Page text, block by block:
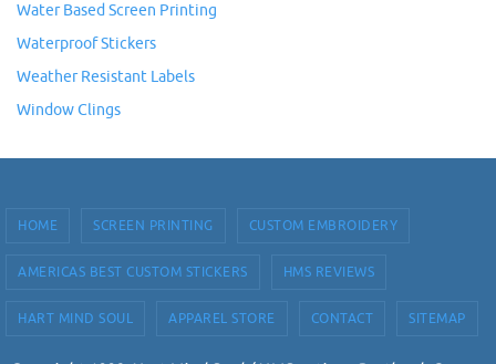
Water Based Screen Printing
Waterproof Stickers
Weather Resistant Labels
Window Clings
HOME SCREEN PRINTING CUSTOM EMBROIDERY
AMERICAS BEST CUSTOM STICKERS HMS REVIEWS
HART MIND SOUL APPAREL STORE CONTACT SITEMAP